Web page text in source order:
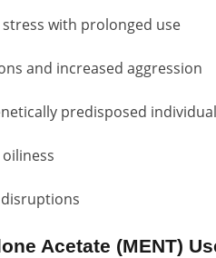
with prolonged use
and increased aggression
predisposed
Acetate (MENT)